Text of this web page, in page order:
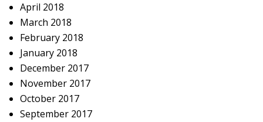
April 2018
March 2018
February 2018
January 2018
December 2017
November 2017
October 2017
September 2017